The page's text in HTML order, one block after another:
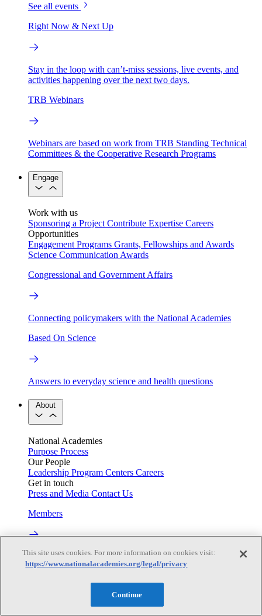
See all events
Right Now & Next Up
Stay in the loop with can’t-miss sessions, live events, and
activities happening over the next two days.
TRB Webinars
Webinars are based on work from TRB Standing Technical
Committees & the Cooperative Research Programs
Engage
Work with us
Sponsoring a Project Contribute Expertise Careers
Opportunities
Engagement Programs Grants, Fellowships and Awards
Science Communication Awards
Congressional and Government Affairs
Connecting policymakers with the National Academies
Based On Science
Answers to everyday science and health questions
About
National Academies
Purpose Process
Our People
Leadership Program Centers Careers
Get in touch
Press and Media Contact Us
Members
Learn about membership to the three Academies
This site uses cookies. For more information on cookies visit:
https://www.nationalacademies.org/legal/privacy
Continue